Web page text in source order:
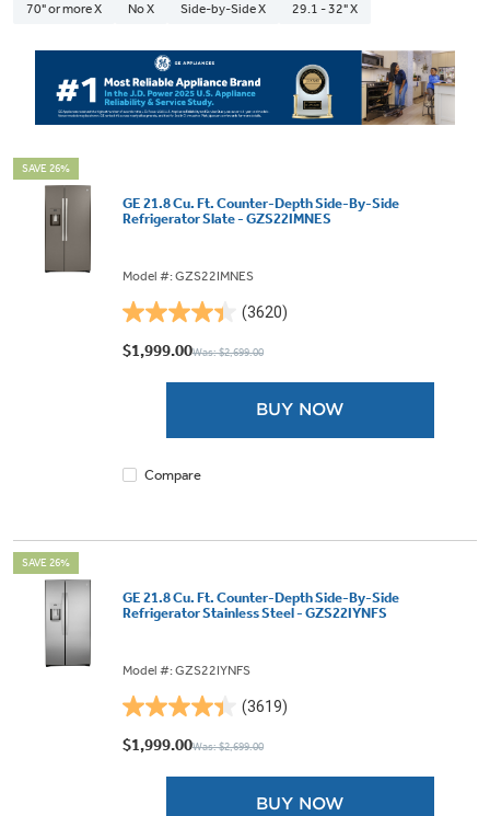
70" or more X No X Side-by-Side X 29.1 - 32" X
SAVE 26%
GE 21.8 Cu. Ft. Counter-Depth Side-By-Side
Refrigerator Slate - GZS22IMNES
Model #: GZS22IMNES
(3620)
4.4
out
$1,999.00Was: $2,699.00
BUY NOW
Compare
SAVE 26%
GE 21.8 Cu. Ft. Counter-Depth Side-By-Side
Refrigerator Stainless Steel - GZS22IYNFS
Model #: GZS22IYNFS
(3619)
4.4
out
$1,999.00Was: $2,699.00
BUY NOW